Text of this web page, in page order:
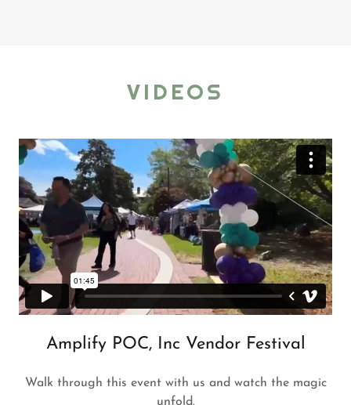
VIDEOS
Amplify POC, Inc Vendor Festival
Walk through this event with us and watch the magic
unfold.